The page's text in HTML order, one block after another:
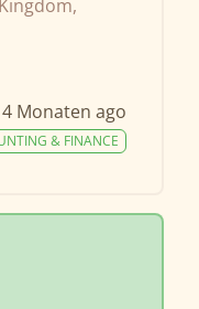
4 Monaten ago
& FINANCE